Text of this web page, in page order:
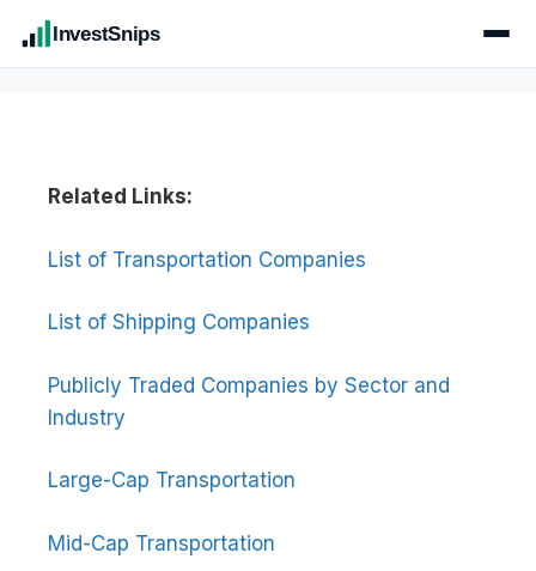
InvestSnips
Related Links:
List of Transportation Companies
List of Shipping Companies
Publicly Traded Companies by Sector and
Industry
Large-Cap Transportation
Mid-Cap Transportation